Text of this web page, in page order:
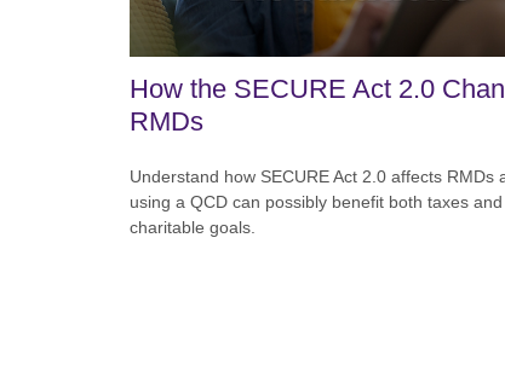
How the SECURE Act 2.0
RMDs
Understand how SECURE Act 2.0 affects RMDs
using a QCD can possibly benefit both taxes and
charitable goals.